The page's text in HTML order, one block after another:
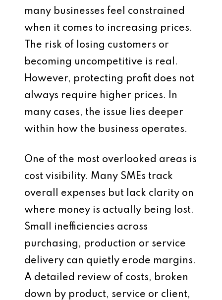
many businesses feel constrained
when it comes to increasing prices.
The risk of losing customers or
becoming uncompetitive is real.
However, protecting profit does not
always require higher prices. In
many cases, the issue lies deeper
within how the business operates.
One of the most overlooked areas is
cost visibility. Many SMEs track
overall expenses but lack clarity on
where money is actually being lost.
Small inefficiencies across
purchasing, production or service
delivery can quietly erode margins.
A detailed review of costs, broken
down by product, service or client,